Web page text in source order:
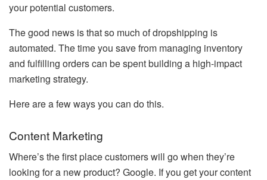
your potential customers.
The good news is that so much of dropshipping is
automated. The time you save from managing inventory
and fulfilling orders can be spent building a high-impact
marketing strategy.
Here are a few ways you can do this.
Content Marketing
Where’s the first place customers will go when they’re
looking for a new product? Google. If you get your content